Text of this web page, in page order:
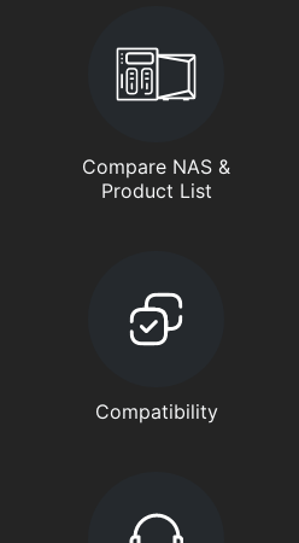
Compare NAS &
Product List
Compatibility